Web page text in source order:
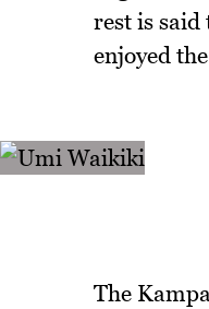
rest is said
enjoyed
The